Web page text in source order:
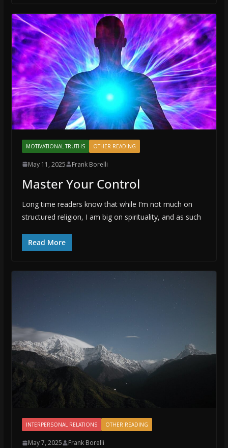
MOTIVATIONAL TRUTHS OTHER READING
May 11, 2025 Frank Borelli
Master Your Control
Long time readers know that while I’m not much on
structured religion, I am big on spirituality, and as such
Read More
INTERPERSONAL RELATIONS OTHER READING
May 7, 2025 Frank Borelli